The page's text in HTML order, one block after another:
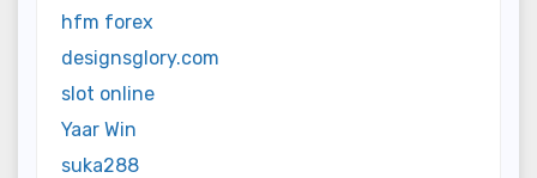
hfm forex
designsglory.com
slot online
Yaar Win
suka288